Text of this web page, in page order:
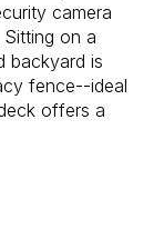
camera
on a
backyard is
fence--ideal
offers a